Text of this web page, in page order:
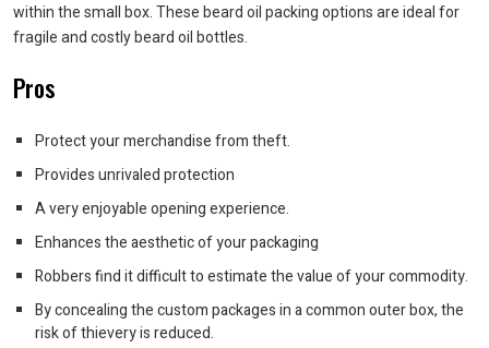
within the small box. These beard oil packing options are ideal for
fragile and costly beard oil bottles.
Pros
Protect your merchandise from theft.
Provides unrivaled protection
A very enjoyable opening experience.
Enhances the aesthetic of your packaging
Robbers find it difficult to estimate the value of your commodity.
By concealing the custom packages in a common outer box, the
risk of thievery is reduced.